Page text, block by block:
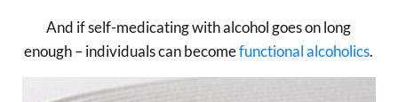
And if self-medicating with alcohol goes on long
enough – individuals can becomefunctional alcoholics.